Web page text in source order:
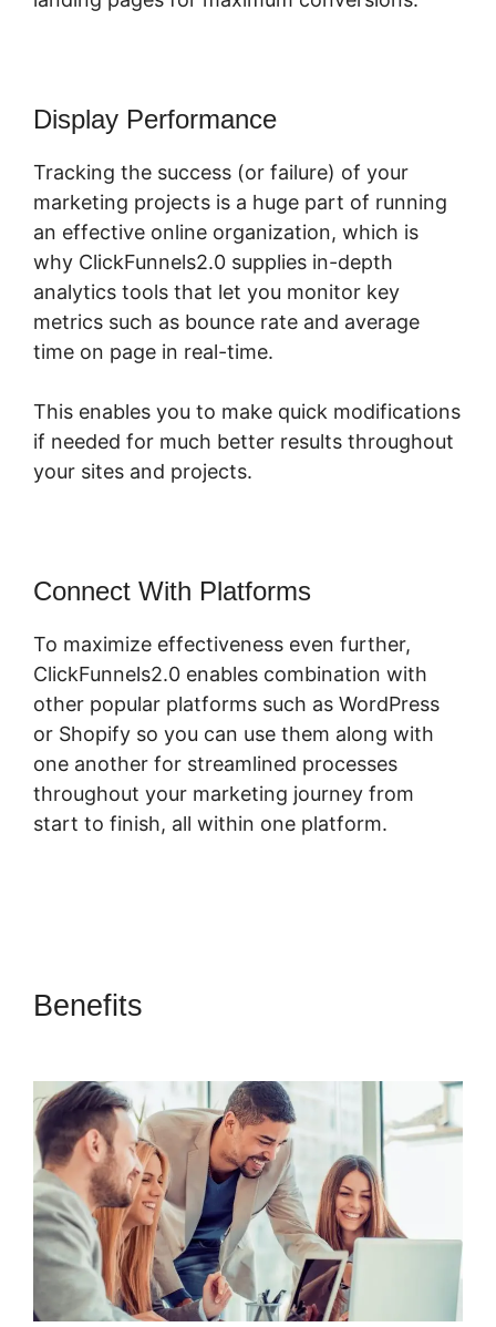
Display Performance
Tracking the success (or failure) of your
marketing projects is a huge part of running
an effective online organization, which is
why ClickFunnels2.0 supplies in-depth
analytics tools that let you monitor key
metrics such as bounce rate and average
time on page in real-time.
This enables you to make quick modifications
if needed for much better results throughout
your sites and projects.
Connect With Platforms
To maximize effectiveness even further,
ClickFunnels2.0 enables combination with
other popular platforms such as WordPress
or Shopify so you can use them along with
one another for streamlined processes
throughout your marketing journey from
start to finish, all within one platform.
Benefits